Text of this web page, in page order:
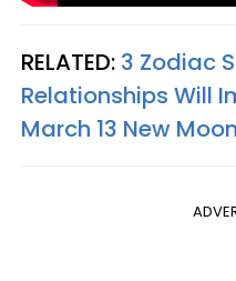
RELATED: 3 Zodiac
Relationships Will
March 13 New